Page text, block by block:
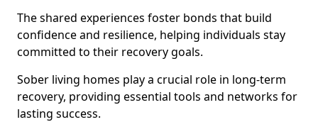
The shared experiences foster bonds that build
confidence and resilience, helping individuals stay
committed to their recovery goals.
Sober living homes play a crucial role in long-term
recovery, providing essential tools and networks for
lasting success.